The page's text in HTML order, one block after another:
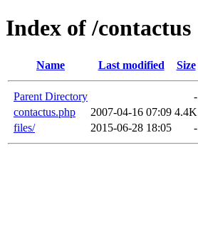
Index of /contactus
Name Last modified Size
Parent Directory
-
contactus.php
2007-04-16 07:09 4.4K
files/
2015-06-28 18:05 -